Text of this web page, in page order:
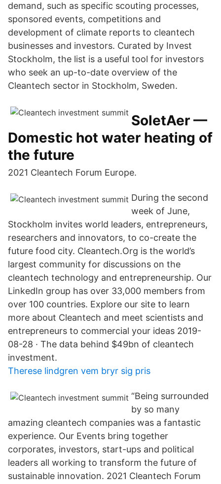
demand, such as specific scouting processes,
sponsored events, competitions and
development of climate reports to cleantech
businesses and investors. Curated by Invest
Stockholm, the list is a useful tool for investors
who seek an up-to-date overview of the
Cleantech sector in Stockholm, Sweden.
SoletAer —
Domestic hot water heating of
the future
2021 Cleantech Forum Europe.
During the second
week of June,
Stockholm invites world leaders, entrepreneurs,
researchers and innovators, to co-create the
future food city. Cleantech.Org is the world’s
largest community for discussions on the
cleantech technology and entrepreneurship. Our
LinkedIn group has over 33,000 members from
over 100 countries. Explore our site to learn
more about Cleantech and meet scientists and
entrepreneurs to commercial your ideas 2019-
08-28 · The data behind $49bn of cleantech
investment.
Therese lindgren vem bryr sig pris
“Being surrounded
by so many
amazing cleantech companies was a fantastic
experience. Our Events bring together
corporates, investors, start-ups and political
leaders all working to transform the future of
sustainable innovation. 2021 Cleantech Forum